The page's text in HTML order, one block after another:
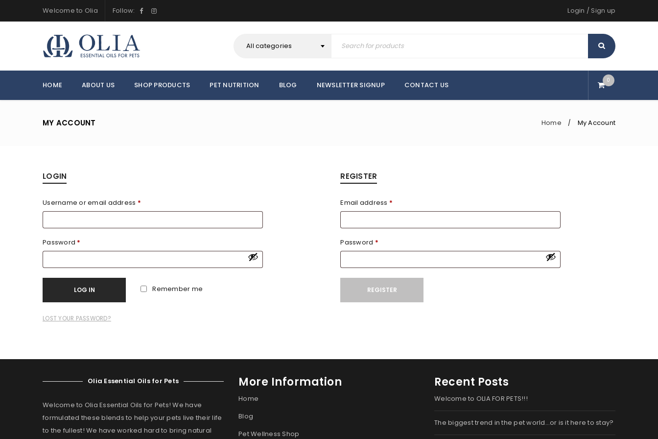
Welcome to Olia Follow: Login / Sign up
All categories
HOME ABOUT US SHOP PRODUCTS PET NUTRITION BLOG NEWSLETTER SIGNUP CONTACT US
0
MY ACCOUNT Home / My Account
LOGIN
Username or email address *
Password *
Remember me
LOG IN
LOST YOUR PASSWORD?
REGISTER
Email address *
Password *
REGISTER
Olia Essential Oils for Pets
Welcome to Olia Essential Oils for Pets! We have
formulated these blends to help your pets live their life
to the fullest! We have worked hard to bring natural
More Information
Home
Blog
Pet Wellness Shop
Recent Posts
Welcome to OLIA FOR PETS!!!
The biggest trend in the pet world…or is it here to stay?